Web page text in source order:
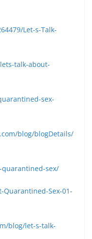
Let-s-Talk-
talk-about-
sex-
blog/blogDetails/
sex/
Sex-01-
blog/let-s-talk-